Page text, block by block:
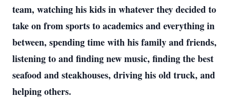
team, watching his kids in whatever they decided to
take on from sports to academics and everything in
between, spending time with his family and friends,
listening to and finding new music, finding the best
seafood and steakhouses, driving his old truck, and
helping others.